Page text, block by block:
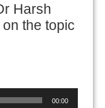
Harsh
on the topic
00:00